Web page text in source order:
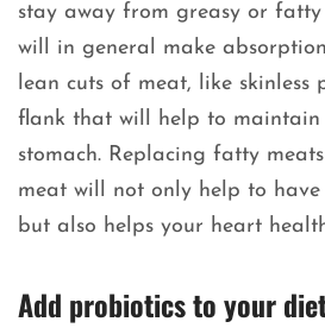
stay away from greasy or
will in general make
lean cuts of meat, like skinless
flank that will help to maintain
stomach. Replacing fatty
meat will not only help to
but also helps your heart
Add probiotics to your